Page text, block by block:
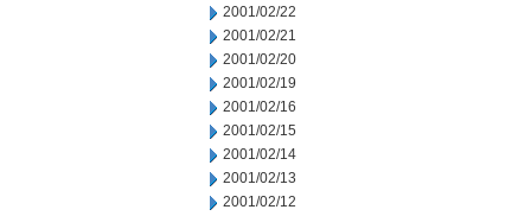
2001/02/22
2001/02/21
2001/02/20
2001/02/19
2001/02/16
2001/02/15
2001/02/14
2001/02/13
2001/02/12